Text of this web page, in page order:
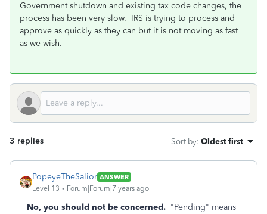
Government shutdown and existing tax code changes, the
process has been very slow. IRS is trying to process and
approve as quickly as they can but it is not moving as fast
as we wish.
3 replies Sort by: Oldest first
PopeyeTheSalior ANSWER
Level 13
Forum|Forum|7 years ago
No, you should not be concerned. "Pending" means